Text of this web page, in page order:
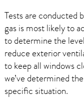
Tests are conducted
gas is most likely to
to determine the
reduce exterior
to keep all windows
we’ve determined
specific situation.